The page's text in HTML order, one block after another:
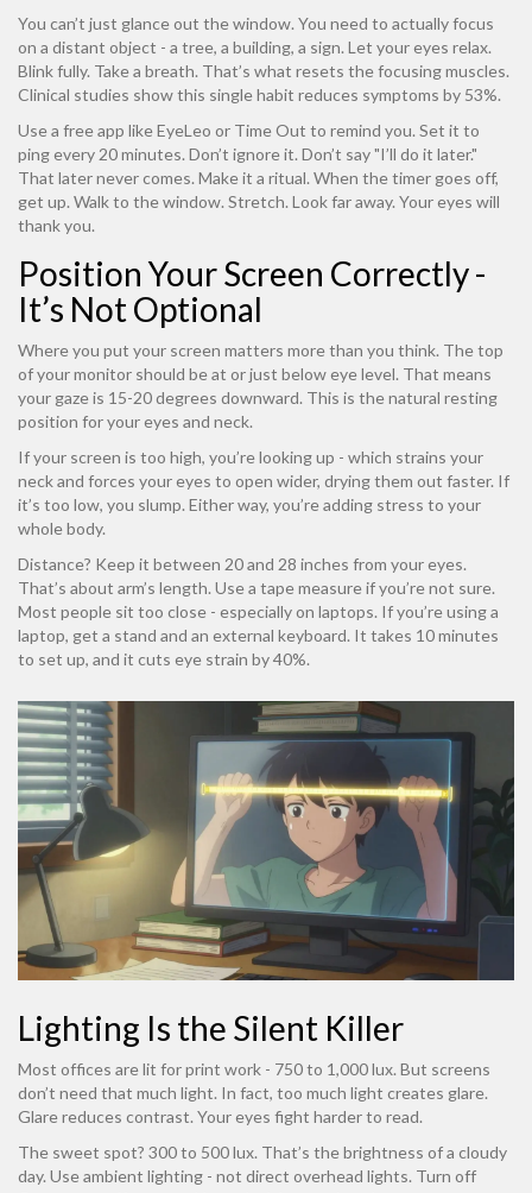
You can’t just glance out the window. You need to actually focus
on a distant object - a tree, a building, a sign. Let your eyes relax.
Blink fully. Take a breath. That’s what resets the focusing muscles.
Clinical studies show this single habit reduces symptoms by 53%.
Use a free app like EyeLeo or Time Out to remind you. Set it to
ping every 20 minutes. Don’t ignore it. Don’t say "I’ll do it later."
That later never comes. Make it a ritual. When the timer goes off,
get up. Walk to the window. Stretch. Look far away. Your eyes will
thank you.
Position Your Screen Correctly -
It’s Not Optional
Where you put your screen matters more than you think. The top
of your monitor should be at or just below eye level. That means
your gaze is 15-20 degrees downward. This is the natural resting
position for your eyes and neck.
If your screen is too high, you’re looking up - which strains your
neck and forces your eyes to open wider, drying them out faster. If
it’s too low, you slump. Either way, you’re adding stress to your
whole body.
Distance? Keep it between 20 and 28 inches from your eyes.
That’s about arm’s length. Use a tape measure if you’re not sure.
Most people sit too close - especially on laptops. If you’re using a
laptop, get a stand and an external keyboard. It takes 10 minutes
to set up, and it cuts eye strain by 40%.
Lighting Is the Silent Killer
Most offices are lit for print work - 750 to 1,000 lux. But screens
don’t need that much light. In fact, too much light creates glare.
Glare reduces contrast. Your eyes fight harder to read.
The sweet spot? 300 to 500 lux. That’s the brightness of a cloudy
day. Use ambient lighting - not direct overhead lights. Turn off